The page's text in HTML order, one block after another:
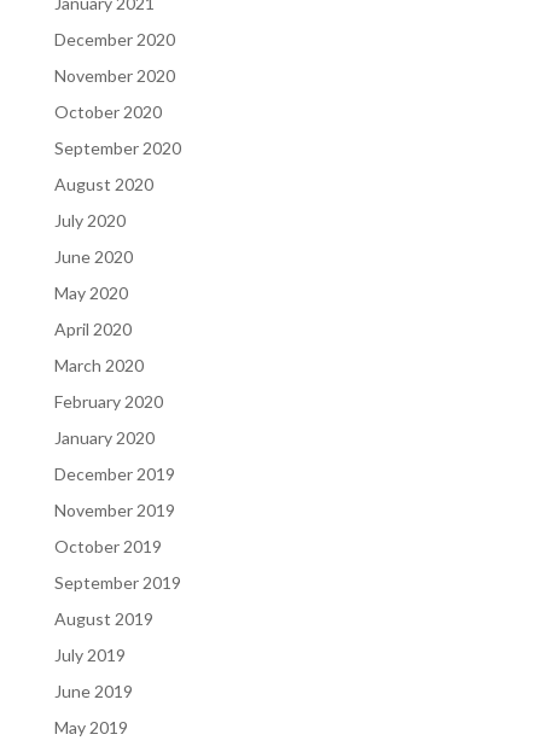
December 2020
November 2020
October 2020
September 2020
August 2020
July 2020
June 2020
May 2020
April 2020
March 2020
February 2020
January 2020
December 2019
November 2019
October 2019
September 2019
August 2019
July 2019
June 2019
May 2019